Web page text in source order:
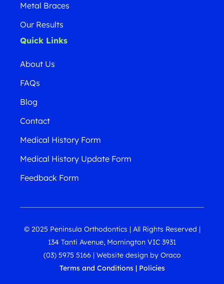
Metal Braces
Our Results
Quick Links
About Us
FAQs
Blog
Contact
Medical History Form
Medical History Update Form
Feedback Form
© 2025 Peninsula Orthodontics | All Rights Reserved |
134 Tanti Avenue, Mornington VIC 3931
(03) 5975 5166| Website design by Oraco
Terms and Conditions | Policies